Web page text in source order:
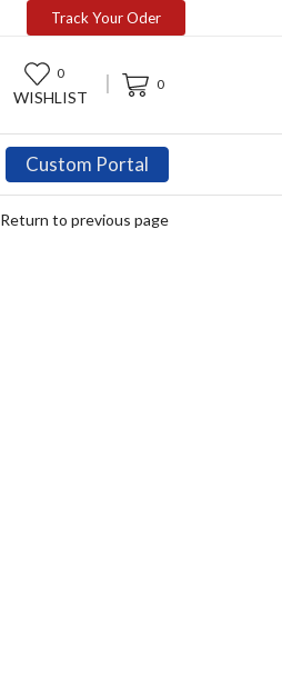
Track Your Oder
0
WISHLIST
0
Custom Portal
Return to previous page